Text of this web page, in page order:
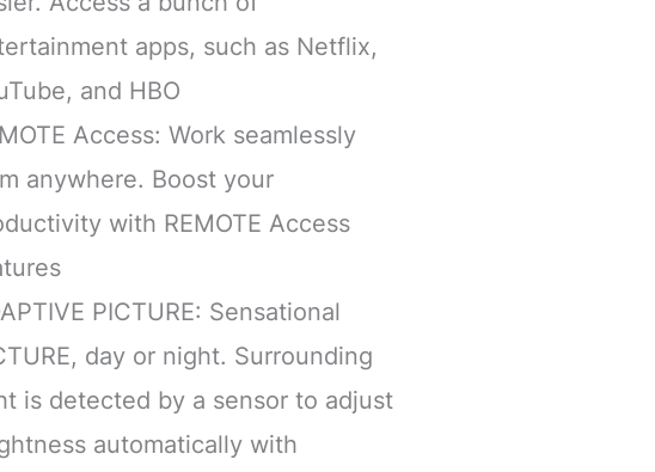
apps, such as Netflix,
and HBO
Access: Work seamlessly
anywhere. Boost your
with REMOTE Access
PICTURE: Sensational
day or night. Surrounding
is detected by a sensor to adjust
automatically with